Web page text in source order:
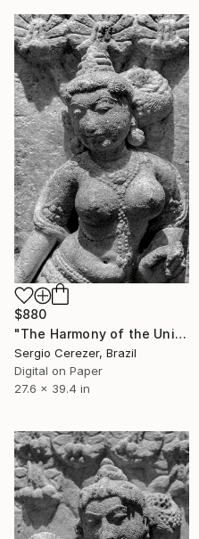
$880
"The Harmony of the Universe" Photograph
Sergio Cerezer, Brazil
Digital on Paper
27.6 x 39.4 in